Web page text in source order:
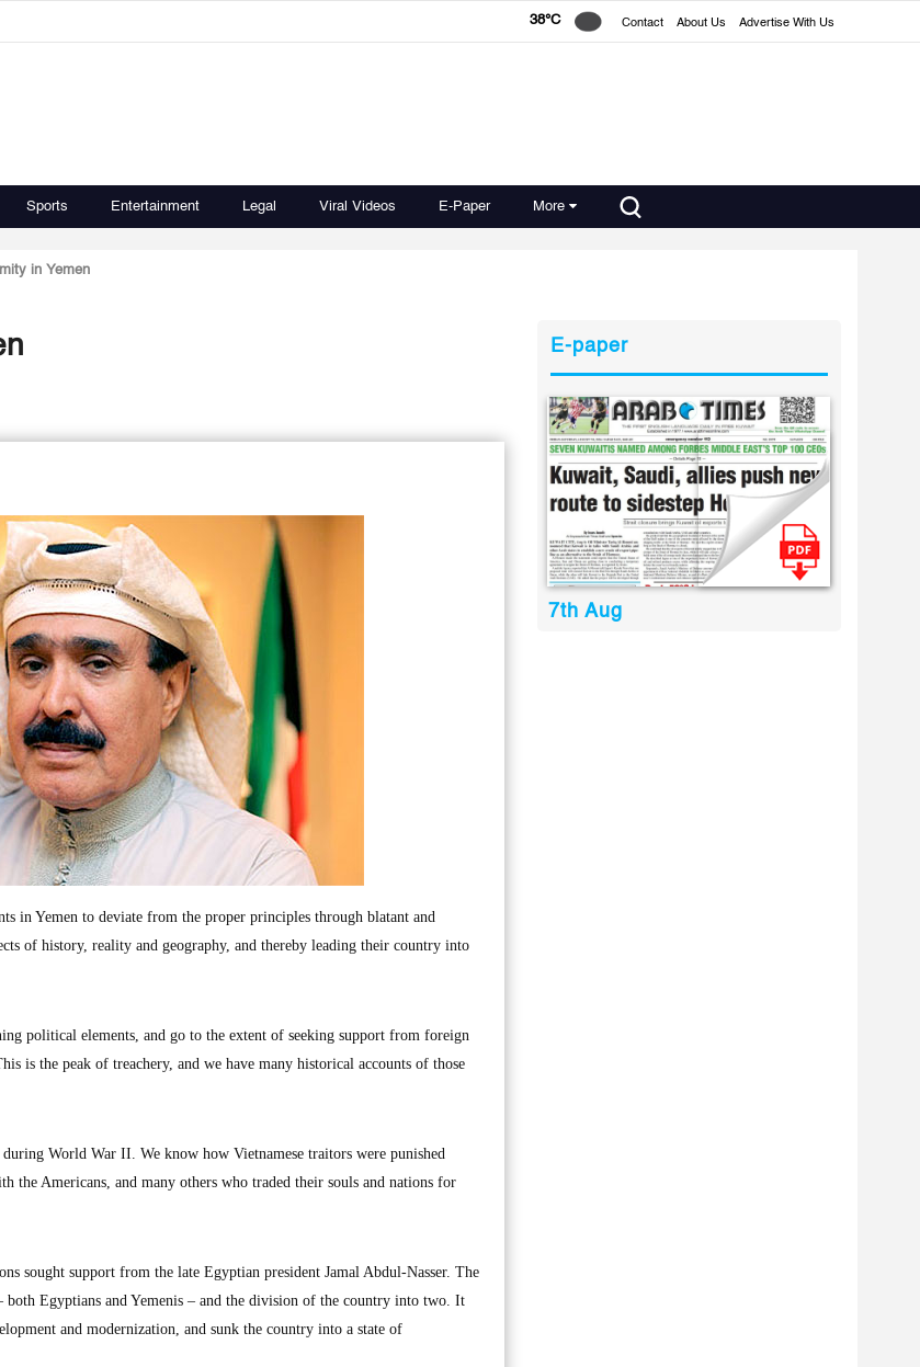
38°C Contact About Us Advertise With Us
Sports Entertainment Legal Viral Videos E-Paper More
in Yemen
in Yemen to deviate from the proper principles through blatant and
of history, reality and geography, and thereby leading their country into
political elements, and go to the extent of seeking support from foreign
is the peak of treachery, and we have many historical accounts of those
World War II. We know how Vietnamese traitors were punished
the Americans, and many others who traded their souls and nations for
sought support from the late Egyptian president Jamal Abdul-Nasser. The
both Egyptians and Yemenis – and the division of the country into two. It
and modernization, and sunk the country into a state of
E-paper
7th Aug